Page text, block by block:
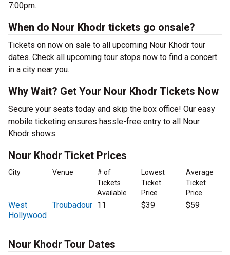
7:00pm.
When do Nour Khodr tickets go onsale?
Tickets on now on sale to all upcoming Nour Khodr tour
dates. Check all upcoming tour stops now to find a concert
in a city near you.
Why Wait? Get Your Nour Khodr Tickets Now
Secure your seats today and skip the box office! Our easy
mobile ticketing ensures hassle-free entry to all Nour
Khodr shows.
Nour Khodr Ticket Prices
City Venue
# of
Tickets
Available
Lowest
Ticket
Price
Average
Ticket
Price
West
Hollywood
Troubadour 11 $39 $59
Nour Khodr Tour Dates